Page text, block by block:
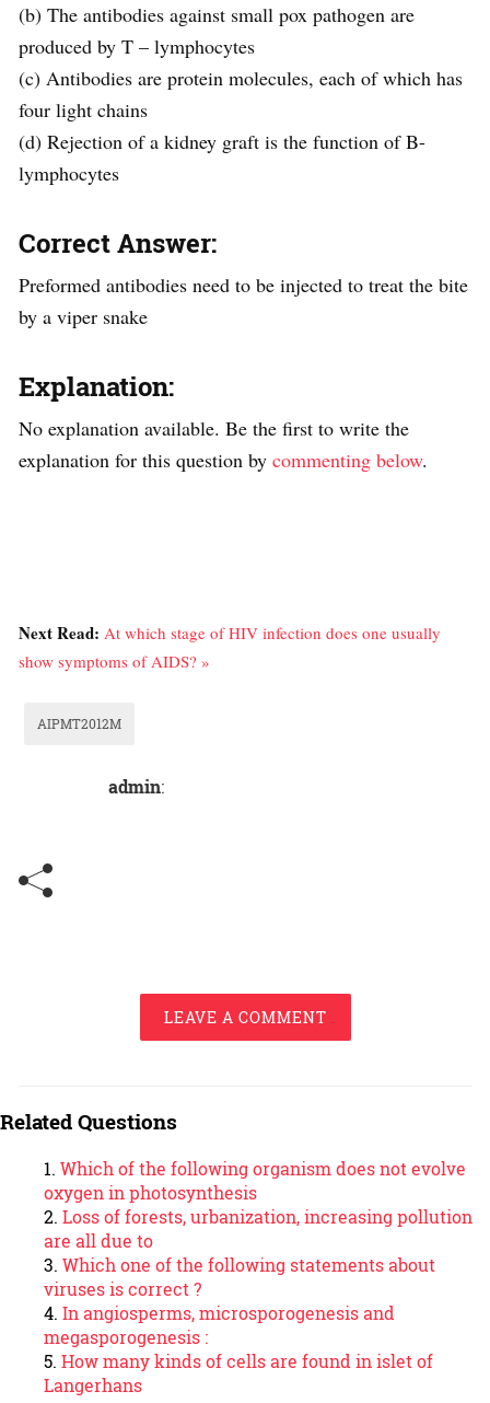
(b) The antibodies against small pox pathogen are
produced by T – lymphocytes
(c) Antibodies are protein molecules, each of which has
four light chains
(d) Rejection of a kidney graft is the function of B-
lymphocytes
Correct Answer:
Preformed antibodies need to be injected to treat the bite
by a viper snake
Explanation:
No explanation available. Be the first to write the
explanation for this question by commenting below.
Next Read: At which stage of HIV infection does one usually
show symptoms of AIDS? »
AIPMT2012M
admin:
LEAVE A COMMENT
Related Questions
Which of the following organism does not evolve
oxygen in photosynthesis
Loss of forests, urbanization, increasing pollution
are all due to
Which one of the following statements about
viruses is correct ?
In angiosperms, microsporogenesis and
megasporogenesis :
How many kinds of cells are found in islet of
Langerhans